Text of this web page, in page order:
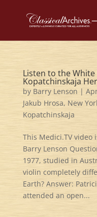
Listen to the
Kopatchinskaja
by Barry Lenson |
Jakub Hrosa, New
Kopatchinskaja
This Medici.TV video
Barry Lenson
1977, studied in
violin completely
Earth? Answer:
attended an open...